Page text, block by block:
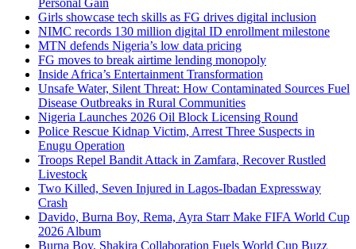
Personal Gain
Girls showcase tech skills as FG drives digital inclusion
NIMC records 130 million digital ID enrollment milestone
MTN defends Nigeria’s low data pricing
FG moves to break airtime lending monopoly
Inside Africa’s Entertainment Transformation
Unsafe Water, Silent Threat: How Contaminated Sources Fuel
Disease Outbreaks in Rural Communities
Nigeria Launches 2026 Oil Block Licensing Round
Police Rescue Kidnap Victim, Arrest Three Suspects in
Enugu Operation
Troops Repel Bandit Attack in Zamfara, Recover Rustled
Livestock
Two Killed, Seven Injured in Lagos-Ibadan Expressway
Crash
Davido, Burna Boy, Rema, Ayra Starr Make FIFA World Cup
2026 Album
Burna Boy, Shakira Collaboration Fuels World Cup Buzz